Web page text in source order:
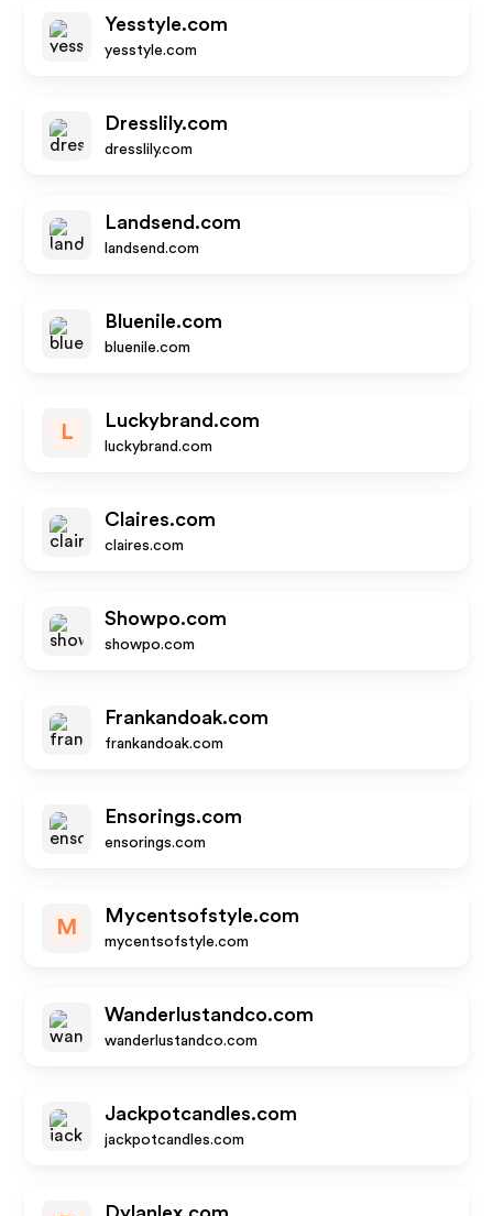
Yesstyle.com
yesstyle.com
Dresslily.com
dresslily.com
Landsend.com
landsend.com
Bluenile.com
bluenile.com
L
Luckybrand.com
luckybrand.com
Claires.com
claires.com
Showpo.com
showpo.com
Frankandoak.com
frankandoak.com
Ensorings.com
ensorings.com
M
Mycentsofstyle.com
mycentsofstyle.com
Wanderlustandco.com
wanderlustandco.com
Jackpotcandles.com
jackpotcandles.com